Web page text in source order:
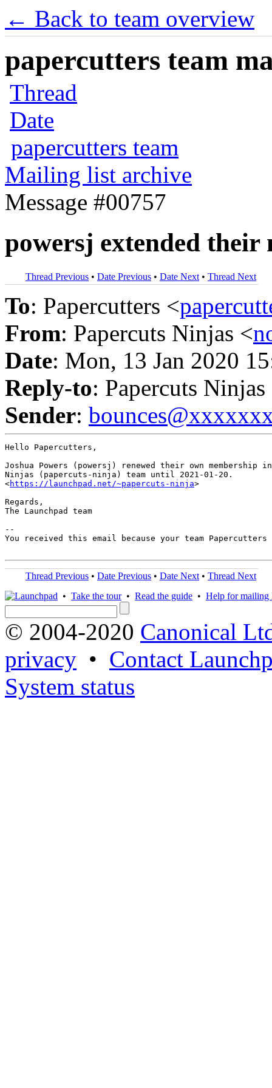
← Back to team overview
papercutters team
Thread
Date
papercutters team
Mailing list archive
Message #00757
powersj extended their
Thread Previous • Date Previous • Date Next • Thread Next
To: Papercutters <
From: Papercuts Ninjas <
Date: Mon, 13 Jan 2020
Reply-to: Papercuts Ninjas
Sender:
Hello Papercutters,
Joshua Powers (powersj) renewed their own membership
Ninjas (papercuts-ninja) team until 2021-01-20.
<https://launchpad.net/~papercuts-ninja>
Regards,
The Launchpad team
--
You received this email because your team
Thread Previous • Date Previous • Date Next • Thread Next
• Take the tour• Read the guide • Help for mailing
© 2004-2020 Canonical
privacy • Contact
System status